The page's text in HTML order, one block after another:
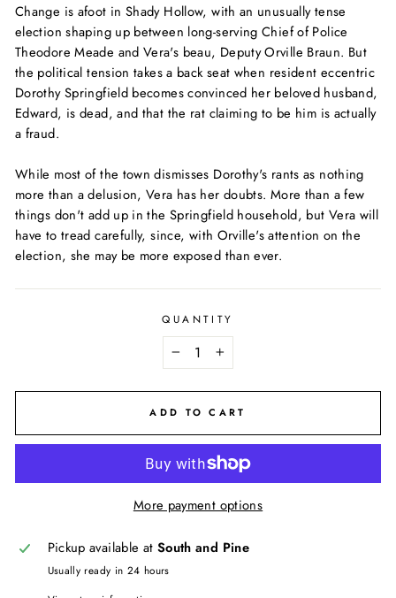
Change is afoot in Shady Hollow, with an unusually tense
election shaping up between long-serving Chief of Police
Theodore Meade and Vera's beau, Deputy Orville Braun. But
the political tension takes a back seat when resident eccentric
Dorothy Springfield becomes convinced her beloved husband,
Edward, is dead, and that the rat claiming to be him is actually
a fraud.
While most of the town dismisses Dorothy's rants as nothing
more than a delusion, Vera has her doubts. More than a few
things don't add up in the Springfield household, but Vera will
have to tread carefully, since, with Orville's attention on the
election, she may be more exposed than ever.
QUANTITY
+
ADD TO CART
More payment options
Pickup available at South and Pine
Usually ready in 24 hours